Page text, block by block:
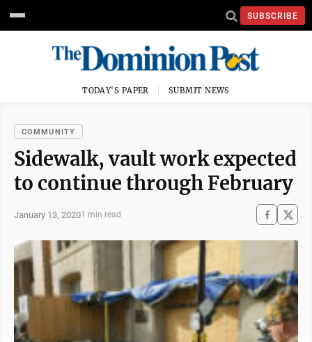
SUBSCRIBE
TODAY'S PAPER SUBMIT NEWS
COMMUNITY
Sidewalk, vault work expected
to continue through February
January 13, 20201 min read